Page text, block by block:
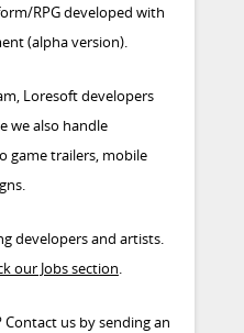
RPG developed with
(alpha version).
Loresoft developers
we also handle
game trailers, mobile
developers and artists.
our Jobs section.
us by sending an